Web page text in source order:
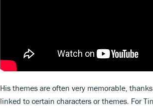
His themes are often very memorable,
linked to certain characters or themes. For